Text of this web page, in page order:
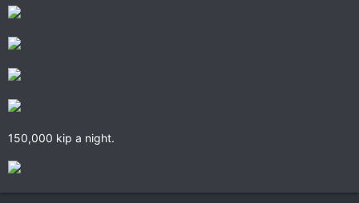
150,000 kip a night.